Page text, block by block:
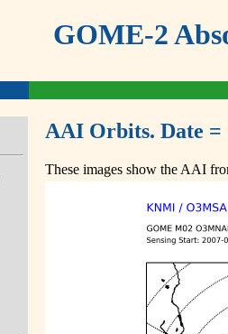
GOME-2
AAI Orbits. Date =
These images show the AAI